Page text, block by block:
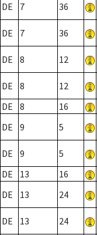
DE 7 36
DE 7 36
DE 8 12
DE 8 12
DE
8 16
DE
9 5
DE 9 5
DE
13 16
DE
13 24
DE 13 24